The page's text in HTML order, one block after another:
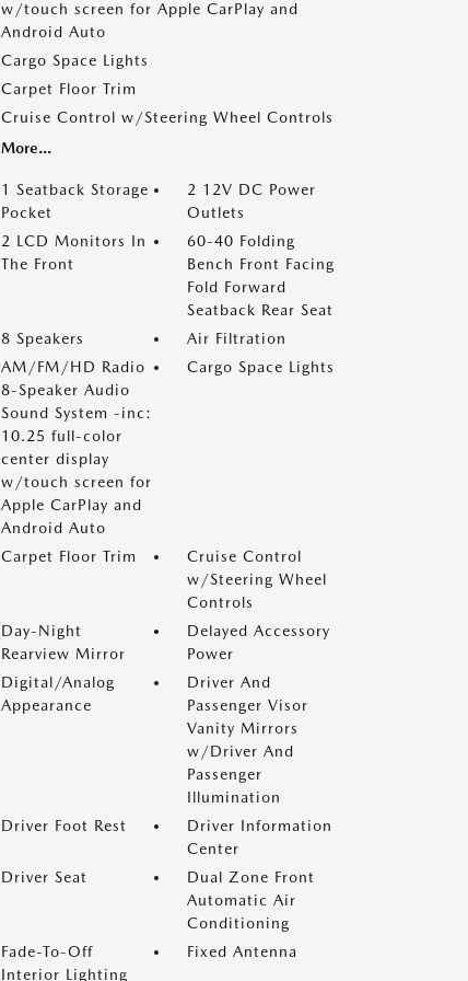
w/touch screen for Apple CarPlay and
Android Auto
Cargo Space Lights
Carpet Floor Trim
Cruise Control w/Steering Wheel Controls
More...
1 Seatback Storage
Pocket
2 12V DC Power
Outlets
2 LCD Monitors In
The Front
60-40 Folding
Bench Front Facing
Fold Forward
Seatback Rear Seat
8 Speakers
Air Filtration
AM/FM/HD Radio
8-Speaker Audio
Sound System -inc:
10.25 full-color
center display
w/touch screen for
Apple CarPlay and
Android Auto
Cargo Space Lights
Carpet Floor Trim
Cruise Control
w/Steering Wheel
Controls
Day-Night
Rearview Mirror
Delayed Accessory
Power
Digital/Analog
Appearance
Driver And
Passenger Visor
Vanity Mirrors
w/Driver And
Passenger
Illumination
Driver Foot Rest
Driver Information
Center
Driver Seat
Dual Zone Front
Automatic Air
Conditioning
Fade-To-Off
Interior Lighting
Fixed Antenna